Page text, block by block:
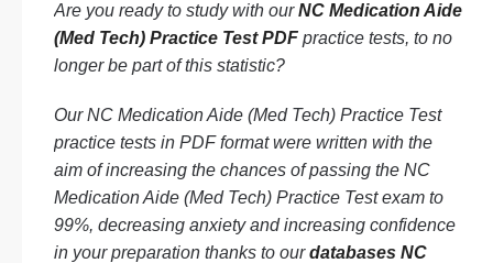
Are you ready to study with ourNC Medication Aide
(Med Tech) Practice Test PDF practice tests, to no
longer be part of this statistic?
Our NC Medication Aide (Med Tech) Practice Test
practice tests in PDF format were written with the
aim of increasing the chances of passing the NC
Medication Aide (Med Tech) Practice Test exam to
99%, decreasing anxiety and increasing confidence
in your preparation thanks to ourdatabases NC